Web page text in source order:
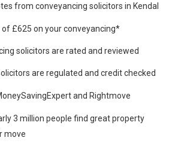
from conveyancing solicitors in Kendal
of £625 on your conveyancing*
solicitors are rated and reviewed
are regulated and credit checked
and Rightmove
3 million people find great property
move